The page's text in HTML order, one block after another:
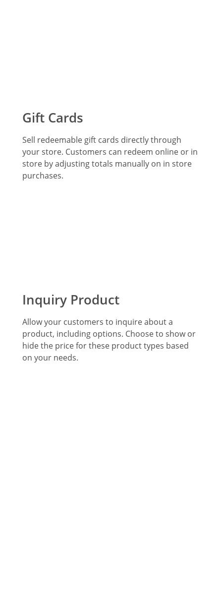
Gift Cards
Sell redeemable gift cards directly through
your store. Customers can redeem online or in
store by adjusting totals manually on in store
purchases.
Inquiry Product
Allow your customers to inquire about a
product, including options. Choose to show or
hide the price for these product types based
on your needs.